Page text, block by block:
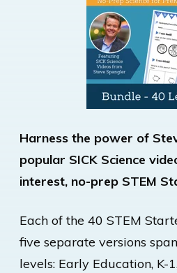
Harness the power of
popular SICK Science
interest, no-prep STEM
Each of the 40 STEM
five separate versions
levels: Early Education, K-